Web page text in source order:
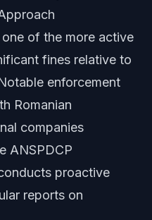
of the more active
fines relative to
enforcement
Romanian
companies
ANSPDCP
proactive
reports on